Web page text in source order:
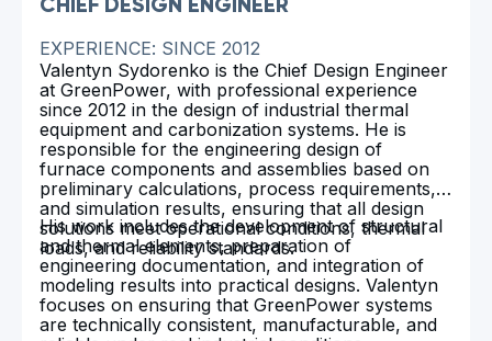
CHIEF DESIGN ENGINEER
EXPERIENCE: SINCE 2012
Valentyn Sydorenko is the Chief Design Engineer
at GreenPower, with professional experience
since 2012 in the design of industrial thermal
equipment and carbonization systems. He is
responsible for the engineering design of
furnace components and assemblies based on
preliminary calculations, process requirements,
and simulation results, ensuring that all design
solutions meet operational conditions, thermal
loads, and reliability standards.
His work includes the development of structural
and thermal elements, preparation of
engineering documentation, and integration of
modeling results into practical designs. Valentyn
focuses on ensuring that GreenPower systems
are technically consistent, manufacturable, and